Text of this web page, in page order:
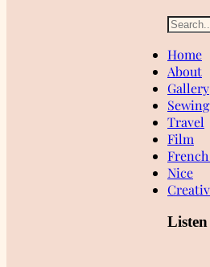
Home
About
Gallery
Travel
Film
Nice